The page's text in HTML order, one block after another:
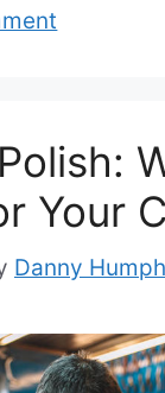
Your
Danny